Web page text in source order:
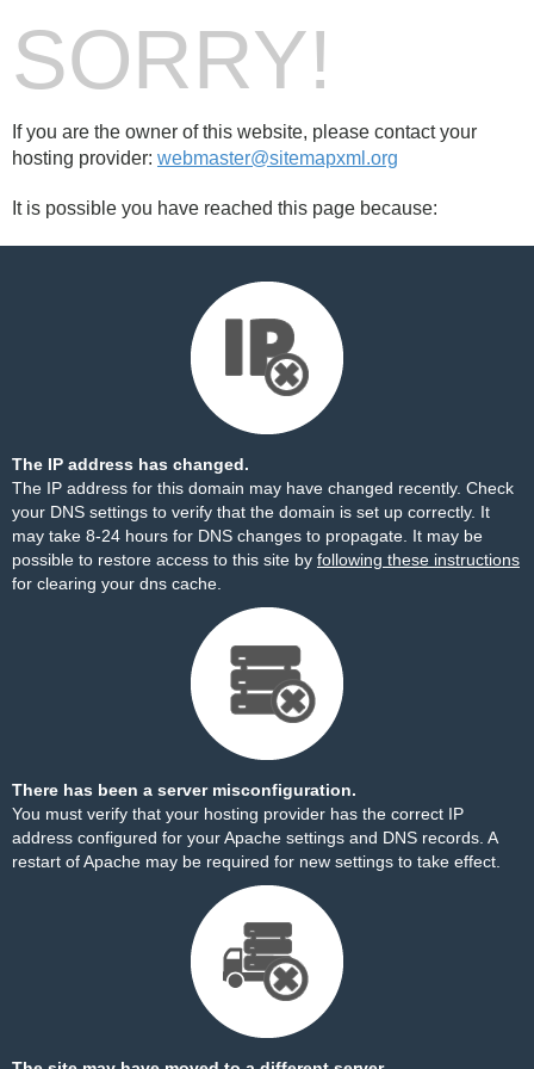
SORRY!
If you are the owner of this website, please contact your
hosting provider: webmaster@sitemapxml.org
It is possible you have reached this page because:
The IP address has changed.
The IP address for this domain may have changed recently. Check
your DNS settings to verify that the domain is set up correctly. It
may take 8-24 hours for DNS changes to propagate. It may be
possible to restore access to this site by following these instructions
for clearing your dns cache.
There has been a server misconfiguration.
You must verify that your hosting provider has the correct IP
address configured for your Apache settings and DNS records. A
restart of Apache may be required for new settings to take effect.